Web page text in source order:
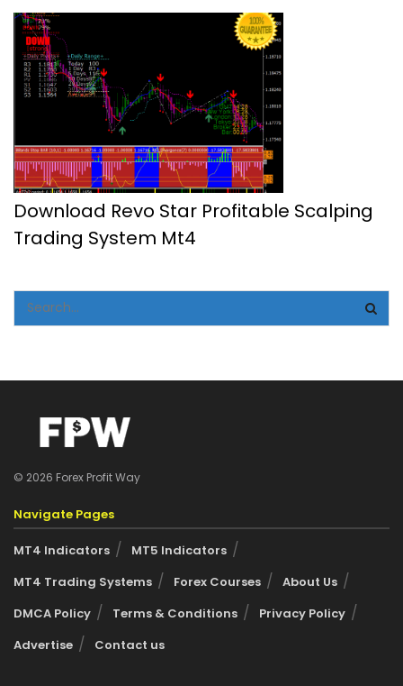
Download Revo Star Profitable Scalping
Trading System Mt4
© 2026 Forex Profit Way
Navigate Pages
MT4 Indicators
MT5 Indicators
MT4 Trading Systems
Forex Courses
About Us
DMCA Policy
Terms & Conditions
Privacy Policy
Advertise
Contact us